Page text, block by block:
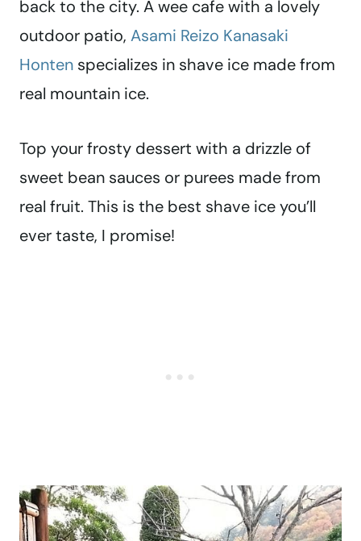
back to the city. A wee cafe with a lovely
outdoor patio, Asami Reizo Kanasaki
Honten specializes in shave ice made from
real mountain ice.
Top your frosty dessert with a drizzle of
sweet bean sauces or purees made from
real fruit. This is the best shave ice you’ll
ever taste, I promise!